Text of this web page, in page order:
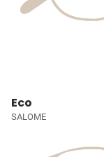
Eco
SALOME